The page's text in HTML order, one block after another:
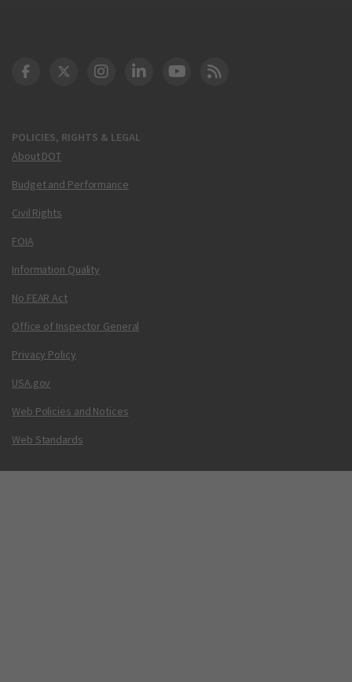
POLICIES, RIGHTS & LEGAL
About DOT
Budget and Performance
Civil Rights
FOIA
Information Quality
No FEAR Act
Office of Inspector General
Privacy Policy
USA.gov
Web Policies and Notices
Web Standards
DOT Facebook
DOT Twitter
DOT Instagram
DOT LinkedIn
FAA YouTube
Cleared for Takeoff